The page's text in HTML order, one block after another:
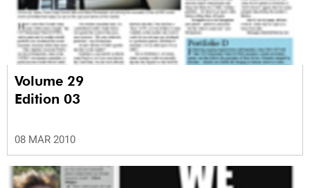
Volume 29
Edition 03
08 MAR 2010